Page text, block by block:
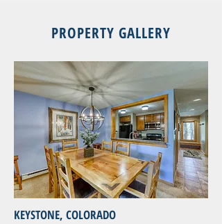
PROPERTY GALLERY
KEYSTONE, COLORADO